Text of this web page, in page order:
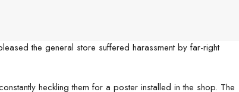
the general store suffered harassment by far-right
heckling them for a poster installed in the shop. The